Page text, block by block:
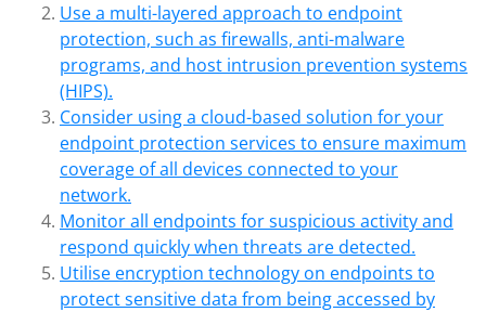
Use a multi-layered approach to endpoint
protection, such as firewalls, anti-malware
programs, and host intrusion prevention systems
(HIPS).
Consider using a cloud-based solution for your
endpoint protection services to ensure maximum
coverage of all devices connected to your
network.
Monitor all endpoints for suspicious activity and
respond quickly when threats are detected.
Utilise encryption technology on endpoints to
protect sensitive data from being accessed by